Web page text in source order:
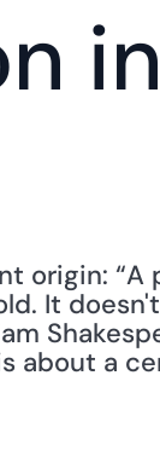
origin:
It
about a